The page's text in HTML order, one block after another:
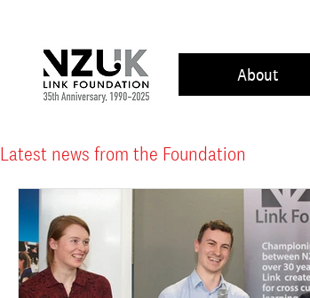
About
Latest news from the Foundation